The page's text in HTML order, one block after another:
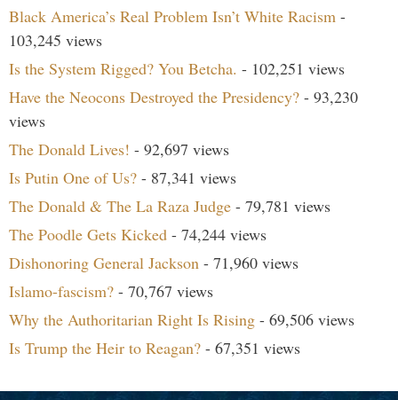
Black America’s Real Problem Isn’t White Racism -
103,245 views
Is the System Rigged? You Betcha. - 102,251 views
Have the Neocons Destroyed the Presidency? - 93,230
views
The Donald Lives! - 92,697 views
Is Putin One of Us? - 87,341 views
The Donald & The La Raza Judge - 79,781 views
The Poodle Gets Kicked - 74,244 views
Dishonoring General Jackson - 71,960 views
Islamo-fascism? - 70,767 views
Why the Authoritarian Right Is Rising - 69,506 views
Is Trump the Heir to Reagan? - 67,351 views